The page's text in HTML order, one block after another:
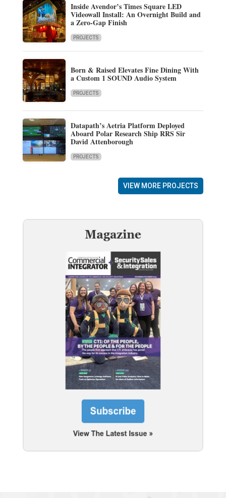
Inside Avendor’s Times Square LED
Videowall Install: An Overnight Build and
a Zero-Gap Finish
PROJECTS
Born & Raised Elevates Fine Dining With
a Custom 1 SOUND Audio System
PROJECTS
Datapath’s Aetria Platform Deployed
Aboard Polar Research Ship RRS Sir
David Attenborough
PROJECTS
VIEW MORE PROJECTS